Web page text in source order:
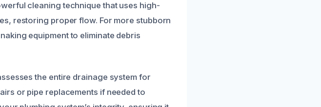
cleaning technique that uses high-
restoring proper flow. For more stubborn
equipment to eliminate debris
the entire drainage system for
or pipe replacements if needed to